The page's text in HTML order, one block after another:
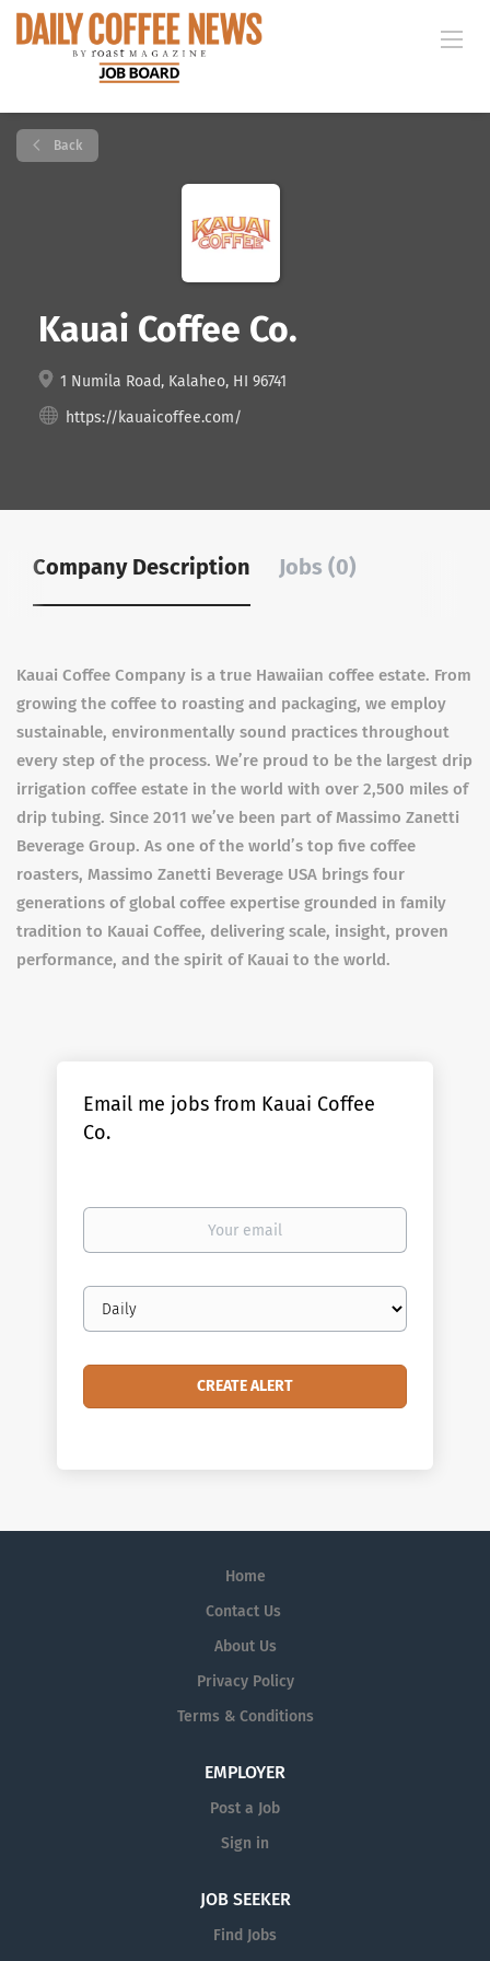
Back
Kauai Coffee Co.
1 Numila Road, Kalaheo, HI 96741
https://kauaicoffee.com/
Company Description Jobs (0)
Kauai Coffee Company is a true Hawaiian coffee estate. From
growing the coffee to roasting and packaging, we employ
sustainable, environmentally sound practices throughout
every step of the process. We’re proud to be the largest drip
irrigation coffee estate in the world with over 2,500 miles of
drip tubing. Since 2011 we’ve been part of Massimo Zanetti
Beverage Group. As one of the world’s top five coffee
roasters, Massimo Zanetti Beverage USA brings four
generations of global coffee expertise grounded in family
tradition to Kauai Coffee, delivering scale, insight, proven
performance, and the spirit of Kauai to the world.
Email me jobs from Kauai Coffee
Co.
Your
Email
frequency
Home
Contact Us
About Us
Privacy Policy
Terms & Conditions
EMPLOYER
Post a Job
Sign in
JOB SEEKER
Find Jobs